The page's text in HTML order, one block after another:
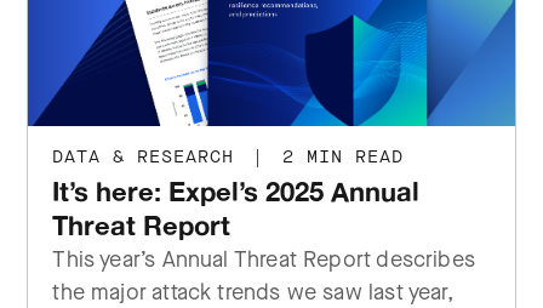
DATA & RESEARCH | 2 MIN READ
It’s here: Expel’s 2025 Annual
Threat Report
This year’s Annual Threat Report describes
the major attack trends we saw last year,